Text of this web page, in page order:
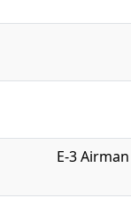
E-3 Airman